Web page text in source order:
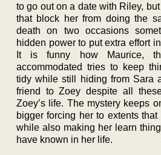
to go out on a date with Riley,
that block her from doing the
death on two occasions
hidden power to put extra effort
It is funny how Maurice,
accommodated tries to keep
tidy while still hiding from Sara
friend to Zoey despite all
Zoey’s life. The mystery keeps
bigger forcing her to extents
while also making her learn
have known in her life.